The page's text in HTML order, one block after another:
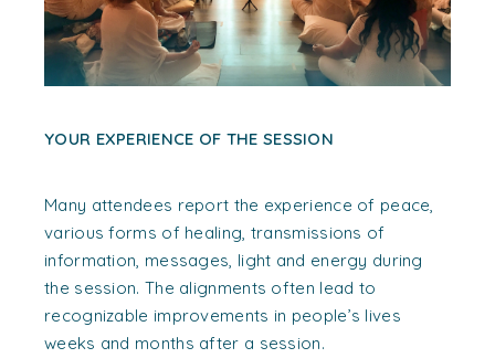
YOUR EXPERIENCE OF THE SESSION
Many attendees report the experience of peace,
various forms of healing, transmissions of
information, messages, light and energy during
the session. The alignments often lead to
recognizable improvements in people’s lives
weeks and months after a session.